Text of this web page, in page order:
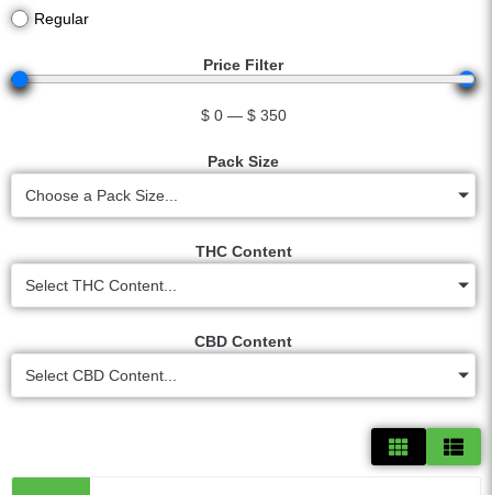
Regular
Price Filter
$ 0 — $ 350
Pack Size
Choose a Pack Size...
THC Content
Select THC Content...
CBD Content
Select CBD Content...